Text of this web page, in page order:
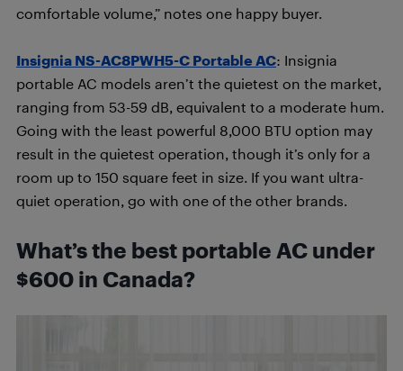
comfortable volume,” notes one happy buyer.
Insignia NS-AC8PWH5-C Portable AC: Insignia
portable AC models aren’t the quietest on the market,
ranging from 53-59 dB, equivalent to a moderate hum.
Going with the least powerful 8,000 BTU option may
result in the quietest operation, though it’s only for a
room up to 150 square feet in size. If you want ultra-
quiet operation, go with one of the other brands.
What’s the best portable AC under
$600 in Canada?